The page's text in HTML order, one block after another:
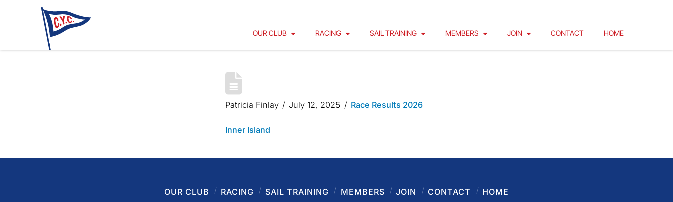
OUR CLUB RACING SAIL TRAINING MEMBERS JOIN CONTACT HOME
INNER ISLAND 2025
Patricia Finlay July 12, 2025 Race Results 2026
Inner Island
OUR CLUB RACING SAIL TRAINING MEMBERS JOIN CONTACT HOME